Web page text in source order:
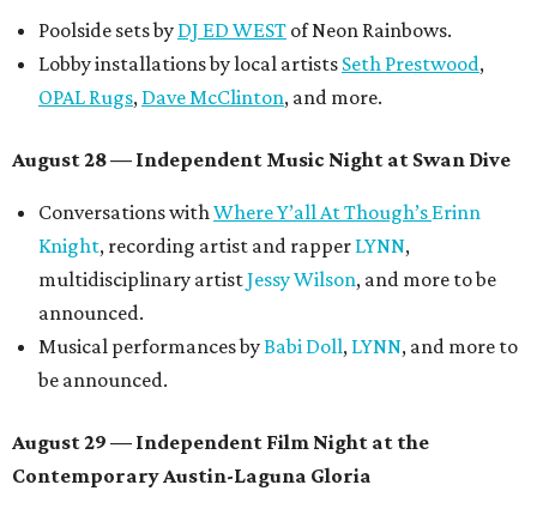
Poolside sets by DJ ED WEST of Neon Rainbows.
Lobby installations by local artists Seth Prestwood,
OPAL Rugs, Dave McClinton, and more.
August 28 — Independent Music Night at Swan Dive
Conversations withWhere Y’all At Though’s Erinn
Knight, recording artist and rapper LYNN,
multidisciplinary artistJessy Wilson, and more to be
announced.
Musical performances byBabi Doll, LYNN, and more to
be announced.
August 29 — Independent Film Night at the
Contemporary Austin-Laguna Gloria